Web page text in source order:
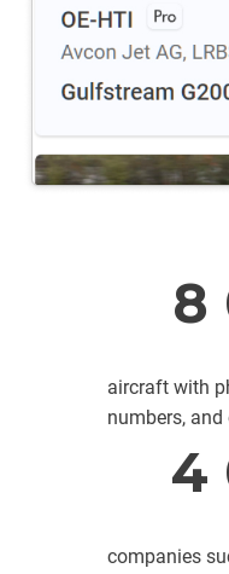
8
aircraft with
numbers,
4
companies